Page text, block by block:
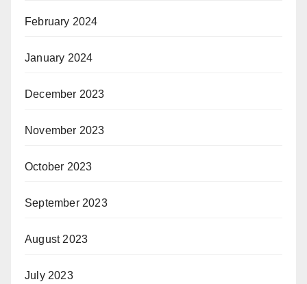
February 2024
January 2024
December 2023
November 2023
October 2023
September 2023
August 2023
July 2023